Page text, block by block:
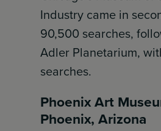
Industry came in
90,500 searches,
Adler Planetarium,
searches.
Phoenix Art
Phoenix, Arizona